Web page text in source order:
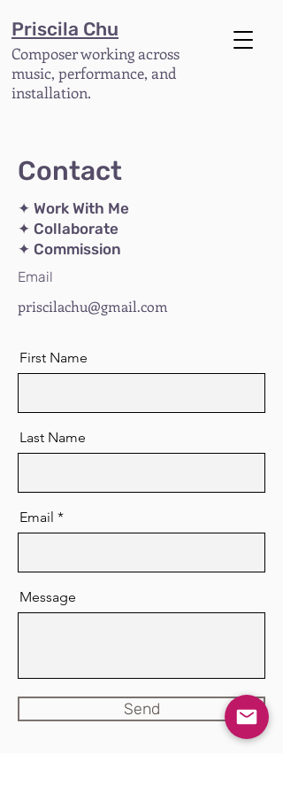
Priscila Chu
Composer working across
music, performance, and
installation.
Contact
✦ Work With Me
✦ Collaborate
✦ Commission
Email
priscilachu@gmail.com
First Name
Last Name
Email
Message
Send